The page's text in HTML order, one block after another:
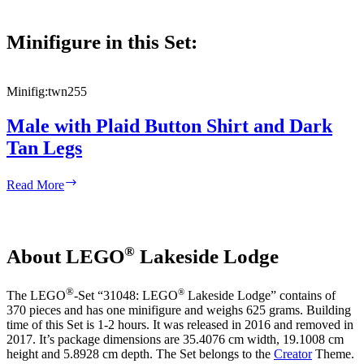
Minifigure in this Set:
Minifig:twn255
Male with Plaid Button Shirt and Dark
Tan Legs
Read More
and
Legs
About LEGO® Lakeside Lodge
The LEGO®-Set “31048: LEGO® Lakeside Lodge” contains of
370 pieces and has one minifigure and weighs 625 grams. Building
time of this Set is 1-2 hours. It was released in 2016 and removed in
2017. It’s package dimensions are 35.4076 cm width, 19.1008 cm
height and 5.8928 cm depth. The Set belongs to the CreatorTheme.